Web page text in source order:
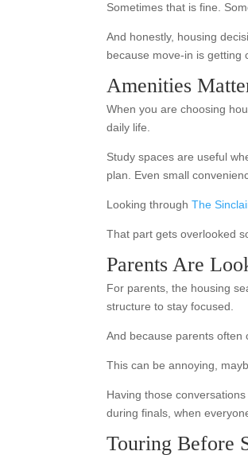
Sometimes that is fine.
And honestly, housing
because move-in is getting
Amenities
When you are choosing
daily life.
Study spaces are useful
plan. Even small
Looking throughThe
That part gets overlooked
Parents Are
For parents, the housing
structure to stay focused.
And because parents often
This can be annoying,
Having those
during finals, when
Touring Before